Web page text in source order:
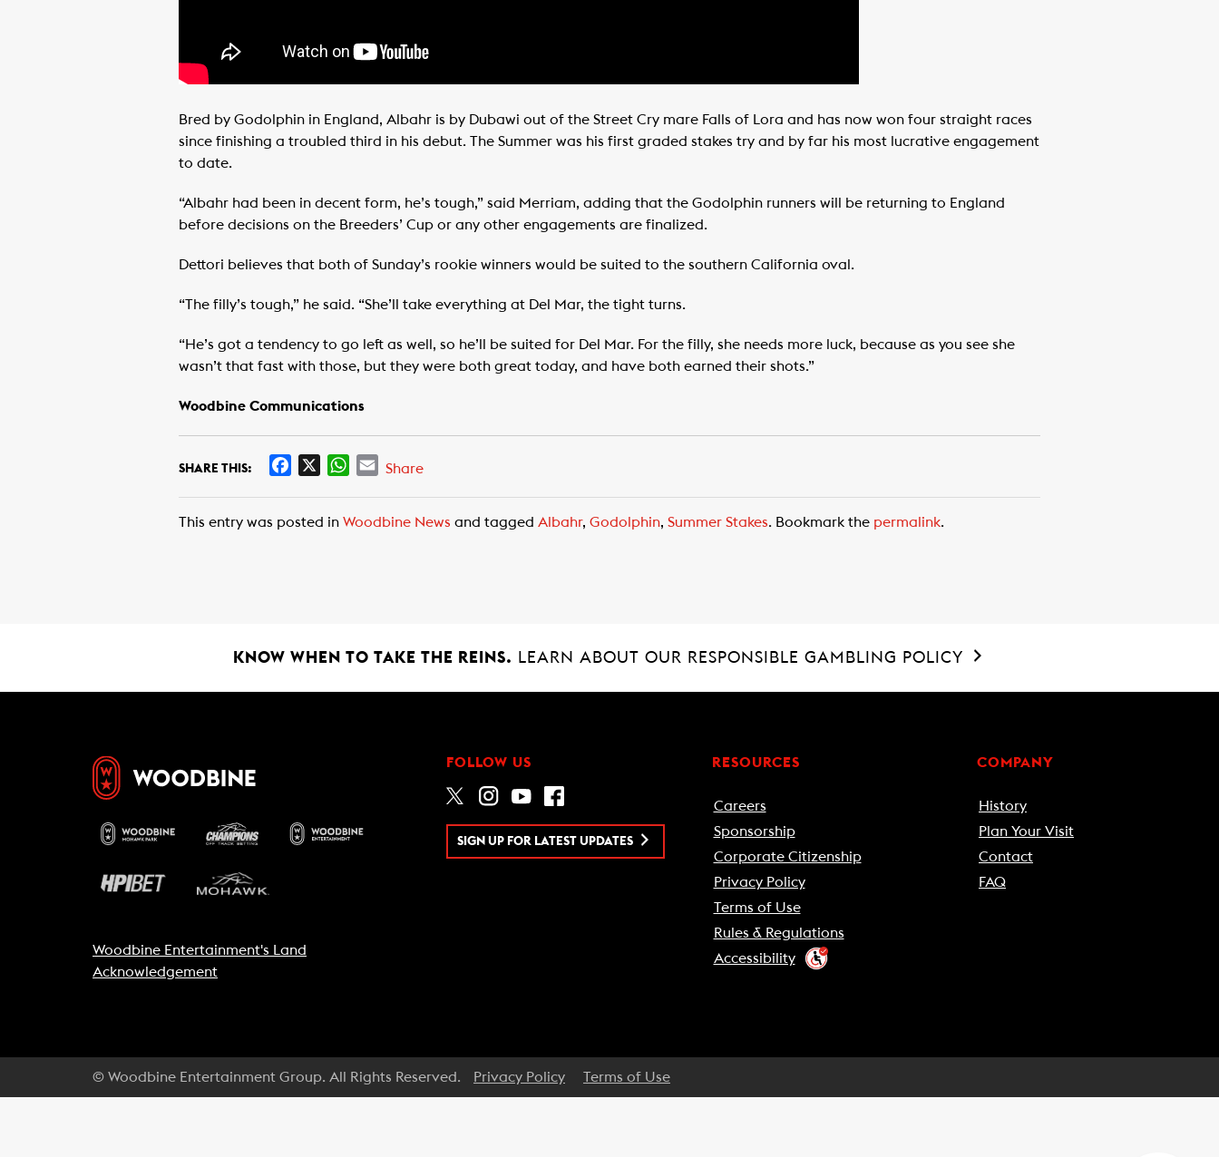
Bred by Godolphin in England, Albahr is by Dubawi out of the Street Cry mare Falls of Lora and has now won four straight races
since finishing a troubled third in his debut. The Summer was his first graded stakes try and by far his most lucrative engagement
to date.
“Albahr had been in decent form, he’s tough,” said Merriam, adding that the Godolphin runners will be returning to England
before decisions on the Breeders’ Cup or any other engagements are finalized.
Dettori believes that both of Sunday’s rookie winners would be suited to the southern California oval.
“The filly’s tough,” he said. “She’ll take everything at Del Mar, the tight turns.
“He’s got a tendency to go left as well, so he’ll be suited for Del Mar. For the filly, she needs more luck, because as you see she
wasn’t that fast with those, but they were both great today, and have both earned their shots.”
Woodbine Communications
SHARE THIS:
e
W
t
E
i
Share
This entry was posted in Woodbine News and tagged Albahr, Godolphin, Summer Stakes. Bookmark the permalink.
KNOW WHEN TO TAKE THE REINS. LEARN ABOUT OUR RESPONSIBLE GAMBLING POLICY
Woodbine Entertainment's Land
Acknowledgement
FOLLOW US
SIGN UP FOR LATEST UPDATES
RESOURCES
Careers
Sponsorship
Corporate Citizenship
Privacy Policy
Terms of Use
Rules & Regulations
Accessibility
COMPANY
History
Plan Your Visit
Contact
FAQ
© Woodbine Entertainment Group. All Rights Reserved. Privacy Policy Terms of Use